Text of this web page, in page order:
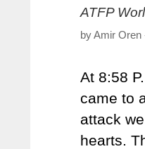
ATFP
by Amir Oren
At 8:58
came to
attack
hearts.